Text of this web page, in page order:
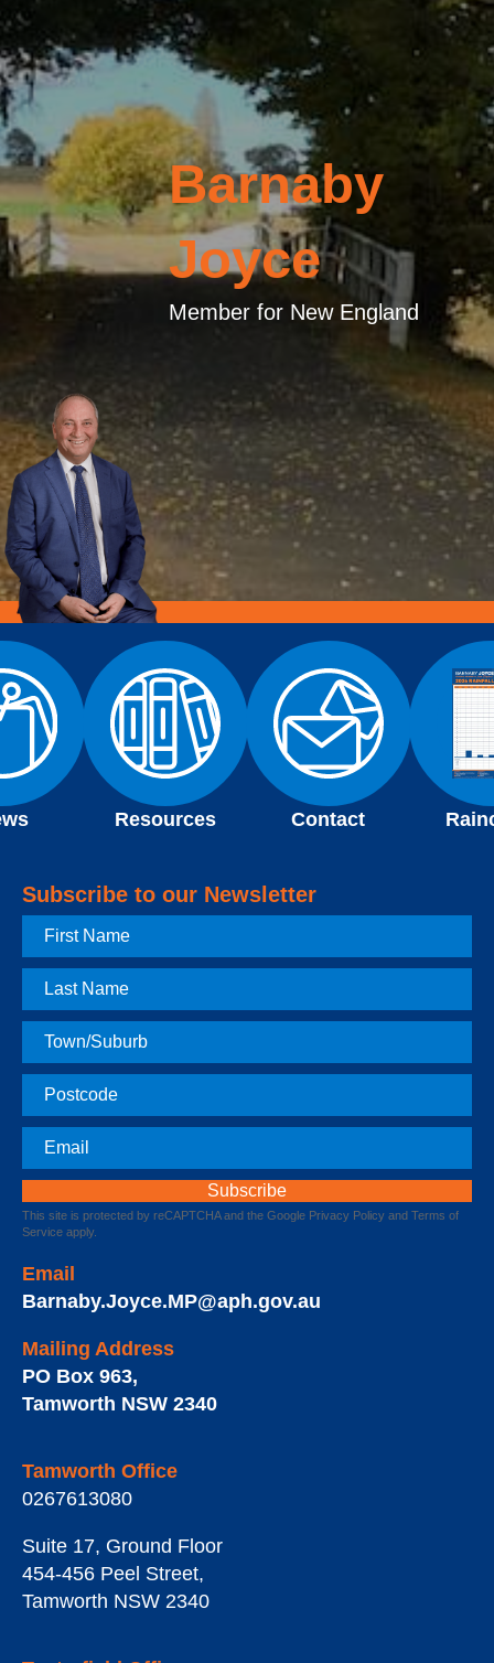
Barnaby
Joyce
Member for New England
Resources Contact
Subscribe to our Newsletter
First
Name
Last
Name
Town
Postcode
Email
This site is protected by reCAPTCHA and the Google Privacy Policy and Terms of
Service apply.
Email
Barnaby.Joyce.MP@aph.gov.au
Mailing Address
PO Box 963,
Tamworth NSW 2340
Tamworth Office
0267613080
Suite 17, Ground Floor
454-456 Peel Street,
Tamworth NSW 2340